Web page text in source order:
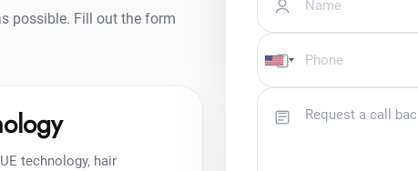
possible. Fill out the form
technology, hair